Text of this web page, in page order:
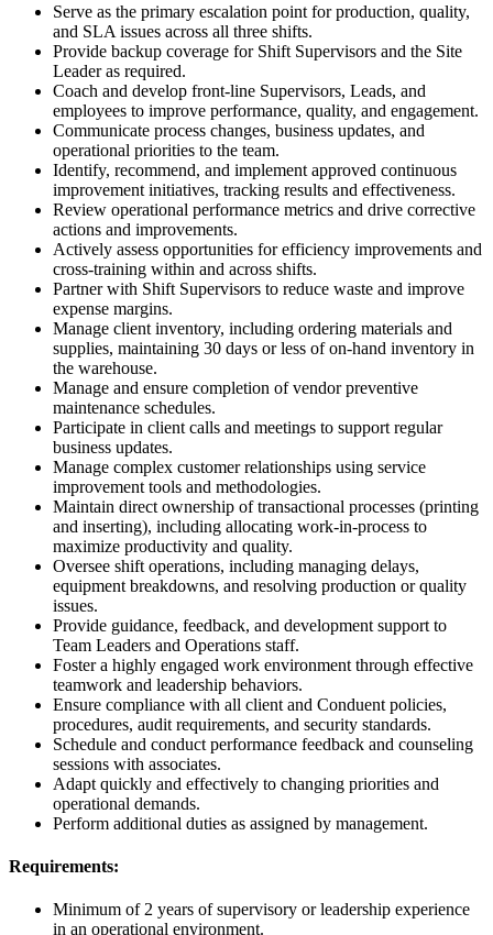
Serve as the primary escalation point for production, quality,
and SLA issues across all three shifts.
Provide backup coverage for Shift Supervisors and the Site
Leader as required.
Coach and develop front-line Supervisors, Leads, and
employees to improve performance, quality, and engagement.
Communicate process changes, business updates, and
operational priorities to the team.
Identify, recommend, and implement approved continuous
improvement initiatives, tracking results and effectiveness.
Review operational performance metrics and drive corrective
actions and improvements.
Actively assess opportunities for efficiency improvements and
cross-training within and across shifts.
Partner with Shift Supervisors to reduce waste and improve
expense margins.
Manage client inventory, including ordering materials and
supplies, maintaining 30 days or less of on-hand inventory in
the warehouse.
Manage and ensure completion of vendor preventive
maintenance schedules.
Participate in client calls and meetings to support regular
business updates.
Manage complex customer relationships using service
improvement tools and methodologies.
Maintain direct ownership of transactional processes (printing
and inserting), including allocating work-in-process to
maximize productivity and quality.
Oversee shift operations, including managing delays,
equipment breakdowns, and resolving production or quality
issues.
Provide guidance, feedback, and development support to
Team Leaders and Operations staff.
Foster a highly engaged work environment through effective
teamwork and leadership behaviors.
Ensure compliance with all client and Conduent policies,
procedures, audit requirements, and security standards.
Schedule and conduct performance feedback and counseling
sessions with associates.
Adapt quickly and effectively to changing priorities and
operational demands.
Perform additional duties as assigned by management.
Requirements:
Minimum of 2 years of supervisory or leadership experience
in an operational environment.